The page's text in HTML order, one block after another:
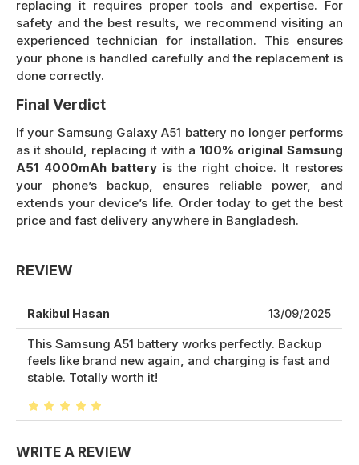
replacing it requires proper tools and expertise. For
safety and the best results, we recommend visiting an
experienced technician for installation. This ensures
your phone is handled carefully and the replacement is
done correctly.
Final Verdict
If your Samsung Galaxy A51 battery no longer performs
as it should, replacing it with a 100% original Samsung
A51 4000mAh battery is the right choice. It restores
your phone’s backup, ensures reliable power, and
extends your device’s life. Order today to get the best
price and fast delivery anywhere in Bangladesh.
REVIEW
Rakibul Hasan 13/09/2025
This Samsung A51 battery works perfectly. Backup
feels like brand new again, and charging is fast and
stable. Totally worth it!
WRITE A REVIEW